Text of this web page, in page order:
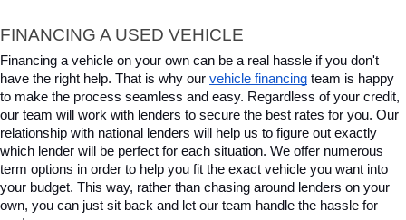
FINANCING A USED VEHICLE
Financing a vehicle on your own can be a real hassle if you don't
have the right help. That is why our vehicle financing team is happy
to make the process seamless and easy. Regardless of your credit,
our team will work with lenders to secure the best rates for you. Our
relationship with national lenders will help us to figure out exactly
which lender will be perfect for each situation. We offer numerous
term options in order to help you fit the exact vehicle you want into
your budget. This way, rather than chasing around lenders on your
own, you can just sit back and let our team handle the hassle for